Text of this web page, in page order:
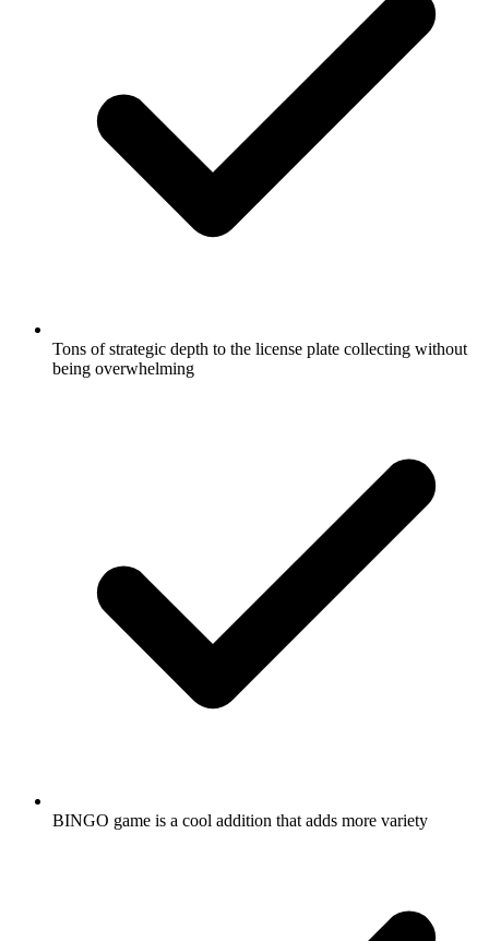
Tons of strategic depth to the license plate collecting without
being overwhelming
BINGO game is a cool addition that adds more variety